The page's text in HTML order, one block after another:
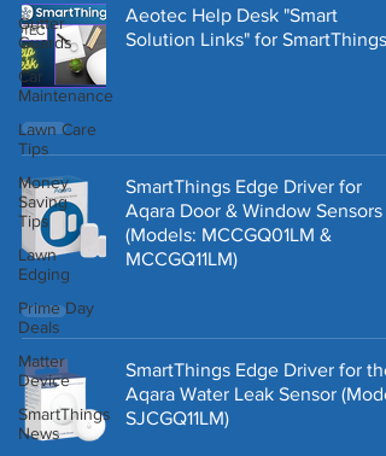
Gutter
Guards
Car
Maintenance
Lawn Care
Tips
Money
Saving
Tips
Lawn
Edging
Prime Day
Deals
Matter
Device
SmartThings
News
Aeotec Help Desk "Smart
Solution Links" for SmartThings
SmartThings Edge Driver for
Aqara Door & Window Sensors
(Models: ‎MCCGQ01LM &
MCCGQ11LM)
SmartThings Edge Driver for the
Aqara Water Leak Sensor
‎SJCGQ11LM)